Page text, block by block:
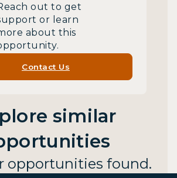
out to get
or learn
about this
Contact Us
similar
opportunities found.